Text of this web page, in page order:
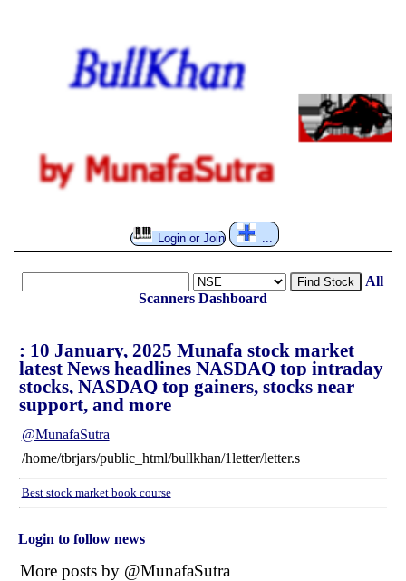
Login or Join
Find Stock
All
Scanners Dashboard
: 10 January, 2025 Munafa stock market
latest News headlines NASDAQ top intraday
stocks, NASDAQ top gainers, stocks near
support, and more
@MunafaSutra
/home/tbrjars/public_html/bullkhan/1letter/letter.s
Best stock market book course
Login to follow news
More posts by @MunafaSutra